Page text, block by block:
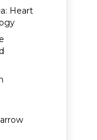
Heart